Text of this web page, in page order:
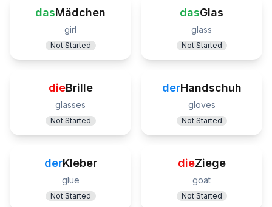
dasMädchen
girl
Not Started
dasGlas
glass
Not Started
dieBrille
glasses
Not Started
derHandschuh
gloves
Not Started
derKleber
glue
Not Started
dieZiege
goat
Not Started